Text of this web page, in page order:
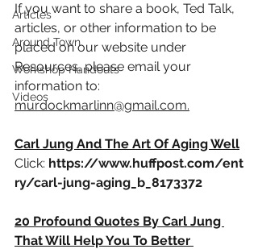
Articles
Around Town
Workshop Handouts
Videos
If you want to share a book, Ted Talk,
articles, or other information to be
placed on our website under
Resources, please email your
information to:
murdockmarlinn@gmail.com.
Carl Jung And The Art Of Aging Well
Click: https://www.huffpost.com/ent
ry/carl-jung-aging_b_8173372
20 Profound Quotes By Carl Jung
That Will Help You To Better